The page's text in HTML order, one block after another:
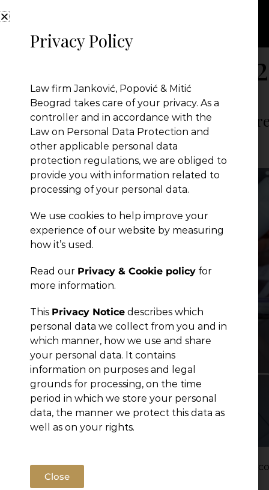
January
Digital Transformation of
JPM Law Office|Posted on January 29, 2026
Montenegro’s healthcare system is undergoing
of the Law on Healthcare in August 2025.
Privacy Policy
Law firm Janković, Popović & Mitić
Beograd takes care of your privacy. As a
controller and in accordance with the
Law on Personal Data Protection and
other applicable personal data
protection regulations, we are obliged to
provide you with information related to
processing of your personal data.
We use cookies to help improve your
experience of our website by measuring
how it’s used.
Read our Privacy & Cookie policy for
more information.
This Privacy Notice describes which
personal data we collect from you and in
which manner, how we use and share
your personal data. It contains
information on purposes and legal
grounds for processing, on the time
period in which we store your personal
data, the manner we protect this data as
well as on your rights.
Close